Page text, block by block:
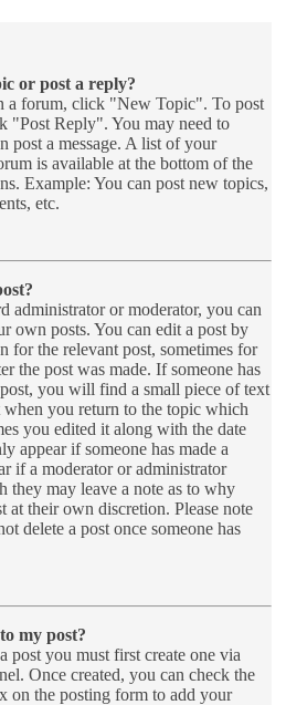
or post a reply?
a forum, click "New Topic". To post
"Post Reply". You may need to
post a message. A list of your
is available at the bottom of the
Example: You can post new topics,
etc.
administrator or moderator, you can
own posts. You can edit a post by
for the relevant post, sometimes for
the post was made. If someone has
you will find a small piece of text
you return to the topic which
you edited it along with the date
appear if someone has made a
if a moderator or administrator
they may leave a note as to why
at their own discretion. Please note
delete a post once someone has
my post?
post you must first create one via
Once created, you can check the
on the posting form to add your